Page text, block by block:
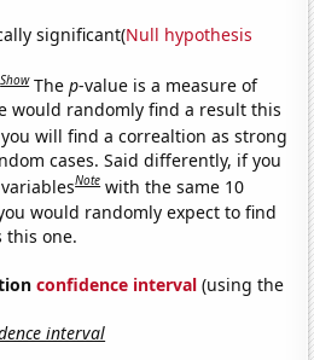
significant(Null hypothesis
Show Thep-value is a measure of
would randomly find a result this
will find a correaltion as strong
cases. Said differently, if you
Note with the same 10
would randomly expect to find
this one.
confidence interval (using the
interval